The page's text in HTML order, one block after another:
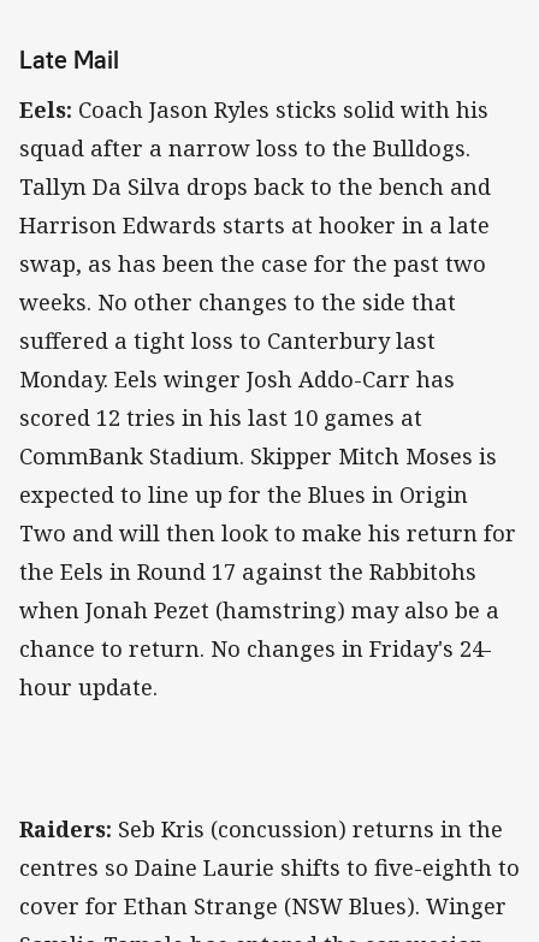
Late Mail
Eels: Coach Jason Ryles sticks solid with his
squad after a narrow loss to the Bulldogs.
Tallyn Da Silva drops back to the bench and
Harrison Edwards starts at hooker in a late
swap, as has been the case for the past two
weeks. No other changes to the side that
suffered a tight loss to Canterbury last
Monday. Eels winger Josh Addo-Carr has
scored 12 tries in his last 10 games at
CommBank Stadium. Skipper Mitch Moses is
expected to line up for the Blues in Origin
Two and will then look to make his return for
the Eels in Round 17 against the Rabbitohs
when Jonah Pezet (hamstring) may also be a
chance to return. No changes in Friday's 24-
hour update.
Raiders: Seb Kris (concussion) returns in the
centres so Daine Laurie shifts to five-eighth to
cover for Ethan Strange (NSW Blues). Winger